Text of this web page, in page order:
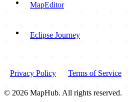
MapEditor
Eclipse Journey
Privacy Policy Terms of Service
© 2026 MapHub. All rights reserved.